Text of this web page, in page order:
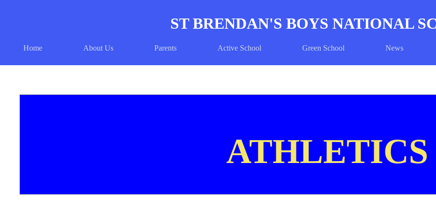
ST BRENDAN'S BOYS NATIONAL
Home About Us Parents Active School Green School News
ATHLETICS